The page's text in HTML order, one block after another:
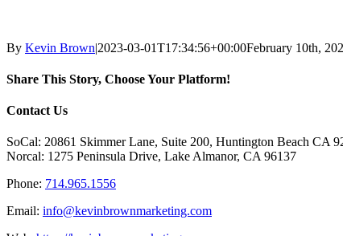
By Kevin Brown|2023-03-01T17:34:56+00:00February 10th,
Share This Story, Choose Your Platform!
Facebook
X
Reddit
LinkedIn
Tumblr
Pinterest
Vk
Email
Contact Us
SoCal: 20861 Skimmer Lane, Suite 200, Huntington Beach CA
Norcal: 1275 Peninsula Drive, Lake Almanor, CA 96137
Phone: 714.965.1556
Email: info@kevinbrownmarketing.com